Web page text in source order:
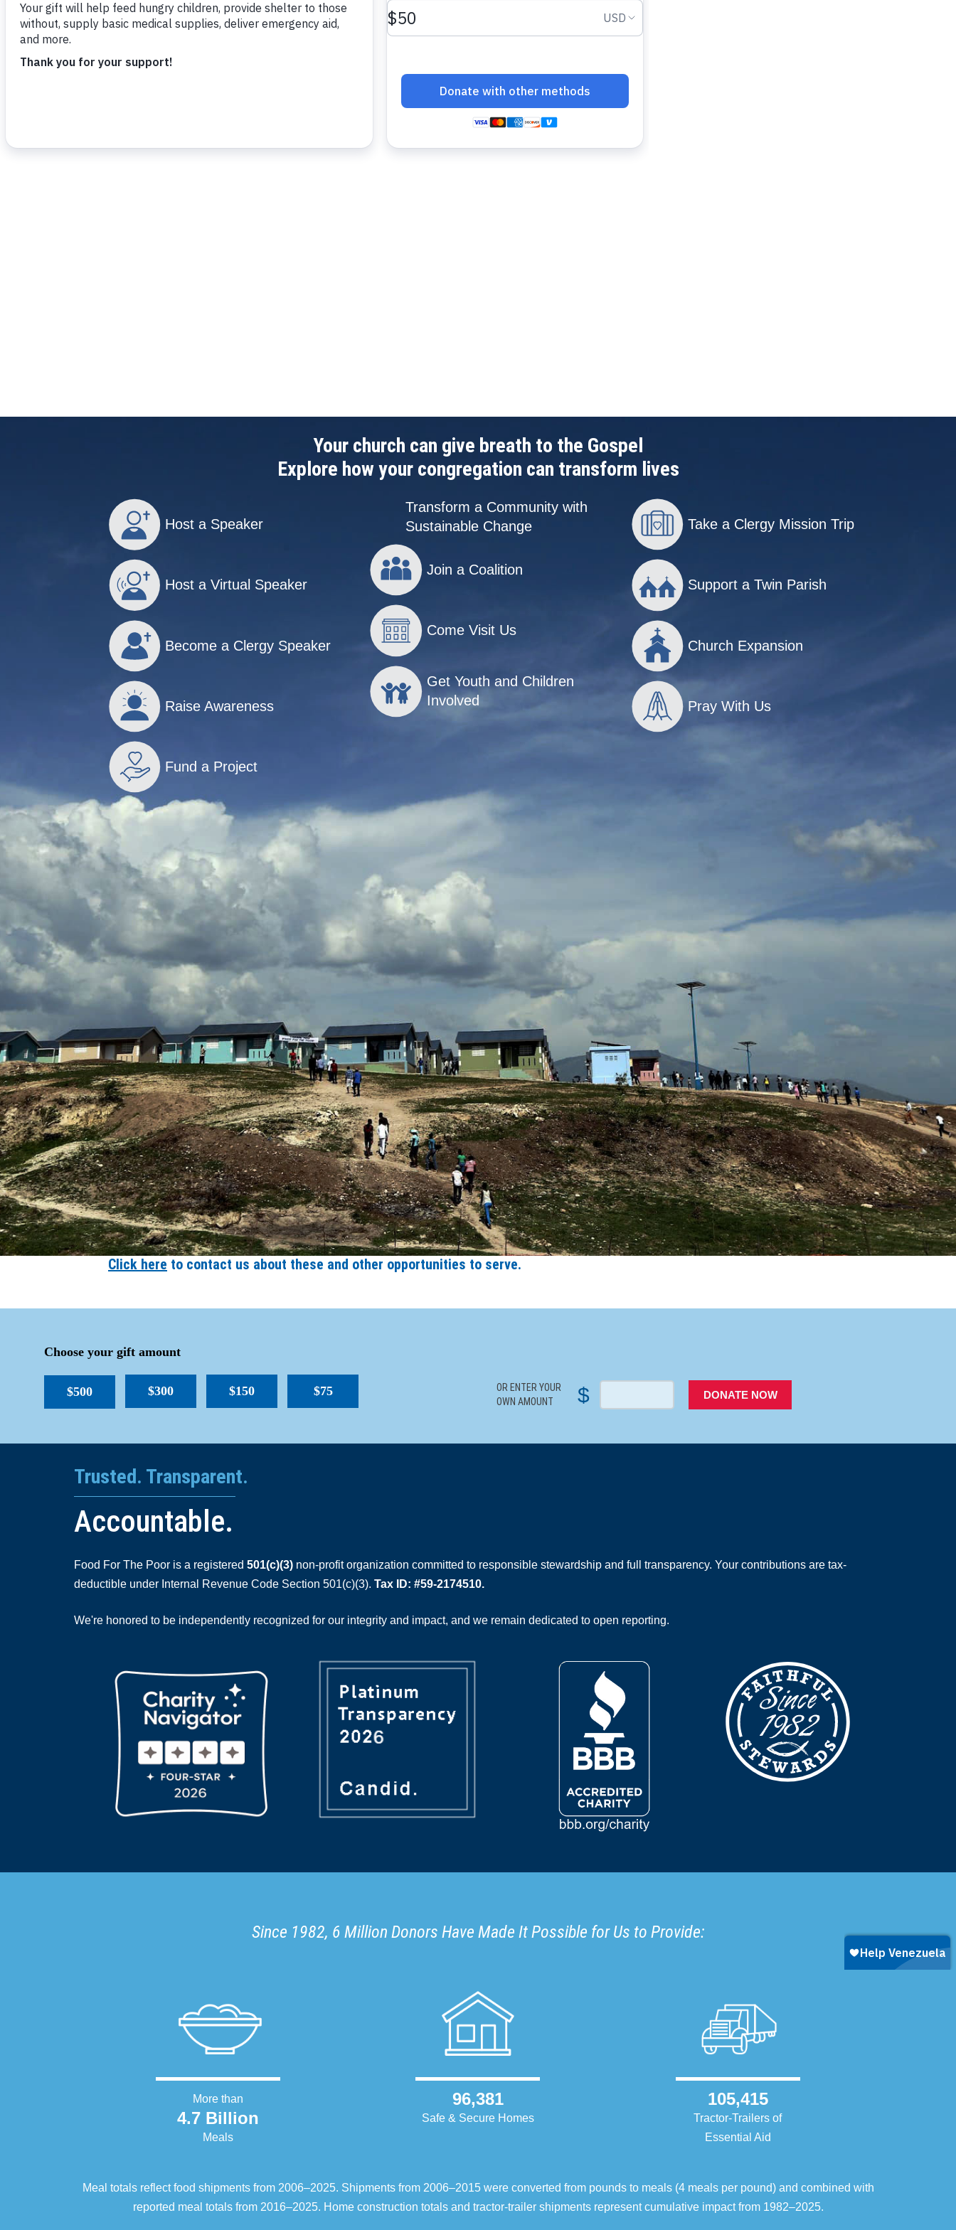
Your church can give breath to the Gospel
Explore how your congregation can transform lives
Host a Speaker
Host a Virtual Speaker
Become a Clergy Speaker
Raise Awareness
Fund a Project
Transform a Community with
Sustainable Change
Join a Coalition
Come Visit Us
Get Youth and Children
Involved
Take a Clergy Mission Trip
Support a Twin Parish
Church Expansion
Pray With Us
Click here to contact us about these and other opportunities to serve.
Choose your gift amount
$500 $300 $150 $75
OR ENTER YOUR
OWN AMOUNT
$ DONATE NOW
Trusted. Transparent.
Accountable.
Food For The Poor is a registered 501(c)(3) non-profit organization committed to responsible stewardship and full transparency. Your contributions are tax-
deductible under Internal Revenue Code Section 501(c)(3). Tax ID: #59-2174510.
We're honored to be independently recognized for our integrity and impact, and we remain dedicated to open reporting.
Since 1982, 6 Million Donors Have Made It Possible for Us to Provide:
More than
4.7 Billion
Meals
96,381
Safe & Secure Homes
105,415
Tractor-Trailers of
Essential Aid
Meal totals reflect food shipments from 2006–2025. Shipments from 2006–2015 were converted from pounds to meals (4 meals per pound) and combined with
reported meal totals from 2016–2025. Home construction totals and tractor-trailer shipments represent cumulative impact from 1982–2025.